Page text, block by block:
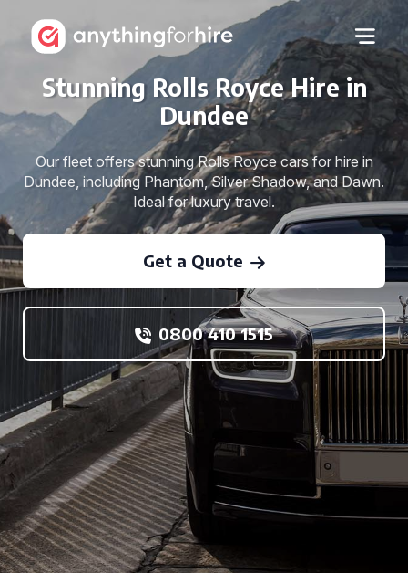
Stunning Rolls Royce Hire in
Dundee
Our fleet offers stunning Rolls Royce cars for hire in
Dundee, including Phantom, Silver Shadow, and Dawn.
Ideal for luxury travel.
Get a Quote
0800 410 1515